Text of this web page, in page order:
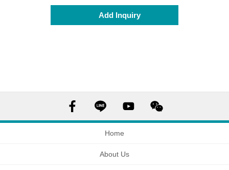
Add Inquiry
Home
About Us